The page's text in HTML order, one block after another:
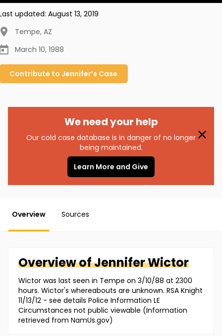
updated: August 13, 2019
Tempe, AZ
March 10, 1988
Contribute to Jennifer’s Case
We need your help
Our cold case database is in danger of no longer
being maintained.
Learn More and Give
Overview Sources
Overview ofJenniferWictor
Wictor was last seen in Tempe on 3/10/88 at 2300
hours. Wictor's whereabouts are unknown. RSA Knight
11/13/12 - see details Police Information LE
Circumstances not public viewable (Information
retrieved from NamUs.gov)